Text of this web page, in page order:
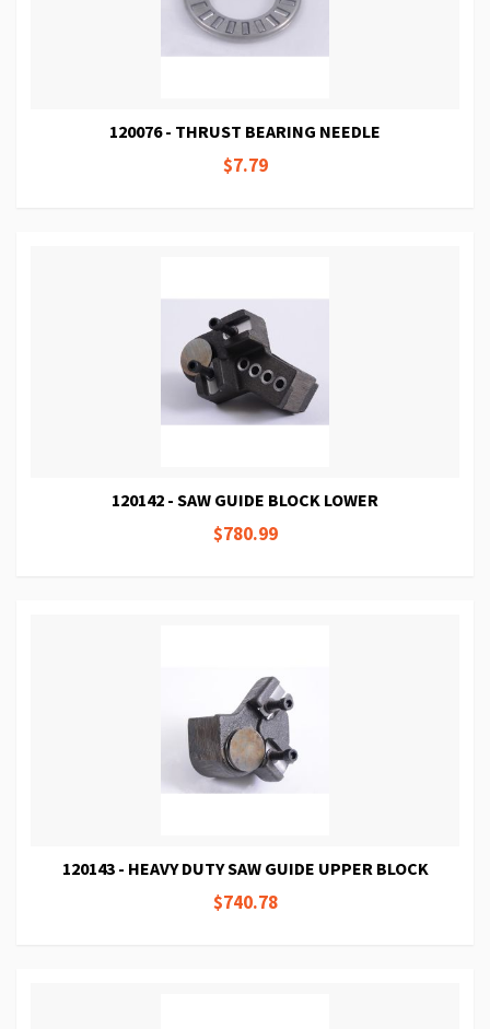
120076 - THRUST BEARING NEEDLE
$7.79
120142 - SAW GUIDE BLOCK LOWER
$780.99
120143 - HEAVY DUTY SAW GUIDE UPPER BLOCK
$740.78